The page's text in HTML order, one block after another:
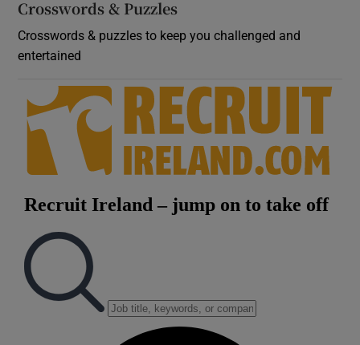
Crosswords & Puzzles
Crosswords & puzzles to keep you challenged and
entertained